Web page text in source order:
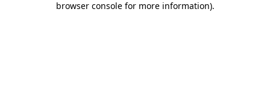
browser console for more information).